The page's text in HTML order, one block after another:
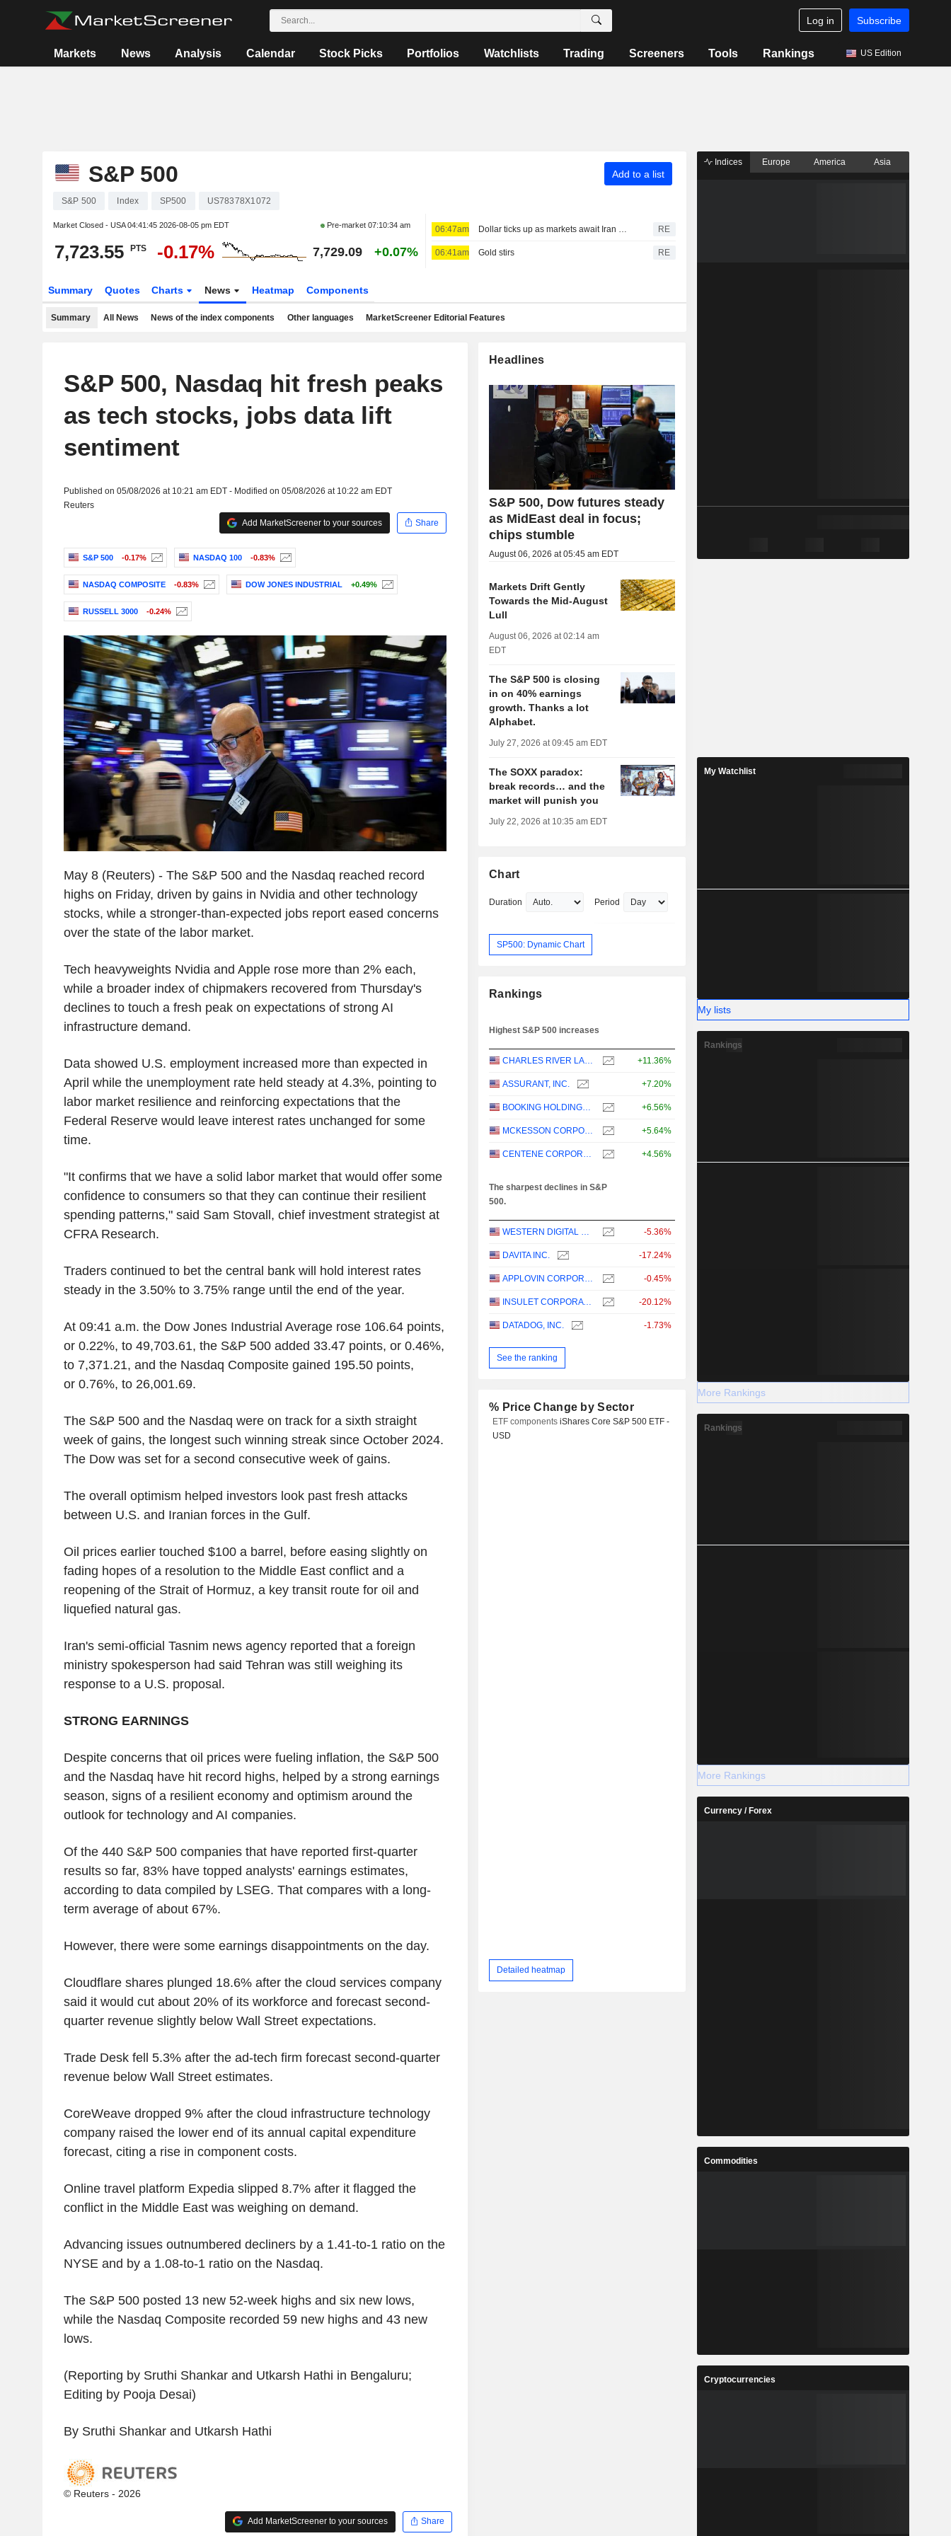
Log in Subscribe
Markets News Analysis Calendar Stock Picks Portfolios Watchlists Trading Screeners Tools Rankings US Edition
S&P 500 Add to a list
S&P 500 Index SP500 US78378X1072
Market Closed - USA04:41:45 2026-08-05 pm EDT Pre-market 07:10:34 am
7,723.55 PTS -0.17% 7,729.09 +0.07%
06:47am Dollar ticks up as markets await Iran deal news, look towards payrolls RE
06:41am Gold stirs RE
Summary Quotes Charts News Heatmap Components
Summary All News News of the index components Other languages MarketScreener Editorial Features
S&P 500, Nasdaq hit fresh peaks
as tech stocks, jobs data lift
sentiment
Published on 05/08/2026 at 10:21 am EDT - Modified on 05/08/2026 at 10:22 am EDT
Reuters
Add MarketScreener to your sources
Share
S&P 500 -0.17% NASDAQ 100 -0.83%
NASDAQ COMPOSITE -0.83% DOW JONES INDUSTRIAL +0.49%
RUSSELL 3000 -0.24%
May 8 (Reuters) - The S&P 500 and the Nasdaq reached record
highs on Friday, driven by gains in Nvidia and other technology
stocks, while a stronger-than-expected jobs report eased concerns
over the state of the labor market.
Tech heavyweights Nvidia and Apple rose more than 2% each,
while a broader index of chipmakers recovered from Thursday's
declines to touch a fresh peak on expectations of strong AI
infrastructure demand.
Data showed U.S. employment increased more than expected in
April while the unemployment rate held steady at 4.3%, pointing to
labor market resilience and reinforcing expectations that the
Federal Reserve would leave interest rates unchanged for some
time.
"It confirms that we have a solid labor market that would offer some
confidence to consumers so that they can continue their resilient
spending patterns," said Sam Stovall, chief investment strategist at
CFRA Research.
Traders continued to bet the central bank will hold interest rates
steady in the 3.50% to 3.75% range until the end of the year.
At 09:41 a.m. the Dow Jones Industrial Average rose 106.64 points,
or 0.22%, to 49,703.61, the S&P 500 added 33.47 points, or 0.46%,
to 7,371.21, and the Nasdaq Composite gained 195.50 points,
or 0.76%, to 26,001.69.
The S&P 500 and the Nasdaq were on track for a sixth straight
week of gains, the longest such winning streak since October 2024.
The Dow was set for a second consecutive week of gains.
The overall optimism helped investors look past fresh attacks
between U.S. and Iranian forces in the Gulf.
Oil prices earlier touched $100 a barrel, before easing slightly on
fading hopes of a resolution to the Middle East conflict and a
reopening of the Strait of Hormuz, a key transit route for oil and
liquefied natural gas.
Iran's semi-official Tasnim news agency reported that a foreign
ministry spokesperson had said Tehran was still weighing its
response to a U.S. proposal.
STRONG EARNINGS
Despite concerns that oil prices were fueling inflation, the S&P 500
and the Nasdaq have hit record highs, helped by a strong earnings
season, signs of a resilient economy and optimism around the
outlook for technology and AI companies.
Of the 440 S&P 500 companies that have reported first-quarter
results so far, 83% have topped analysts' earnings estimates,
according to data compiled by LSEG. That compares with a long-
term average of about 67%.
However, there were some earnings disappointments on the day.
Cloudflare shares plunged 18.6% after the cloud services company
said it would cut about 20% of its workforce and forecast second-
quarter revenue slightly below Wall Street expectations.
Trade Desk fell 5.3% after the ad-tech firm forecast second-quarter
revenue below Wall Street estimates.
CoreWeave dropped 9% after the cloud infrastructure technology
company raised the lower end of its annual capital expenditure
forecast, citing a rise in component costs.
Online travel platform Expedia slipped 8.7% after it flagged the
conflict in the Middle East was weighing on demand.
Advancing issues outnumbered decliners by a 1.41-to-1 ratio on the
NYSE and by a 1.08-to-1 ratio on the Nasdaq.
The S&P 500 posted 13 new 52-week highs and six new lows,
while the Nasdaq Composite recorded 59 new highs and 43 new
lows.
(Reporting by Sruthi Shankar and Utkarsh Hathi in Bengaluru;
Editing by Pooja Desai)
By Sruthi Shankar and Utkarsh Hathi
© Reuters - 2026
Add MarketScreener to your sources Share
Headlines
S&P 500, Dow futures steady
as MidEast deal in focus;
chips stumble
August 06, 2026 at 05:45 am EDT
Markets Drift Gently
Towards the Mid-August
Lull
August 06, 2026 at 02:14 am
EDT
The S&P 500 is closing
in on 40% earnings
growth. Thanks a lot
Alphabet.
July 27, 2026 at 09:45 am EDT
The SOXX paradox:
break records… and the
market will punish you
July 22, 2026 at 10:35 am EDT
Chart
Duration Period
SP500: Dynamic Chart
Rankings
Highest S&P 500 increases
CHARLES RIVER LABORATORIES INTERNATIONAL, INC. +11.36%
ASSURANT, INC. +7.20%
BOOKING HOLDINGS INC. +6.56%
MCKESSON CORPORATION +5.64%
CENTENE CORPORATION +4.56%
The sharpest declines in S&P
500.
WESTERN DIGITAL CORPORATION -5.36%
DAVITA INC. -17.24%
APPLOVIN CORPORATION -0.45%
INSULET CORPORATION -20.12%
DATADOG, INC. -1.73%
See the ranking
% Price Change by Sector
ETF componentsiShares Core S&P 500 ETF -
USD
Detailed heatmap
Indices Europe America Asia
My Watchlist
My lists
Rankings
More Rankings
Rankings
More Rankings
Currency / Forex
Commodities
Cryptocurrencies